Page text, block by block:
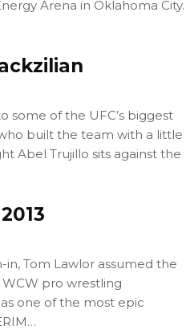
Arena in Oklahoma City.
some of the UFC’s biggest
built the team with a little
Abel Trujillo sits against the
in, Tom Lawlor assumed the
pro wrestling
one of the most epic